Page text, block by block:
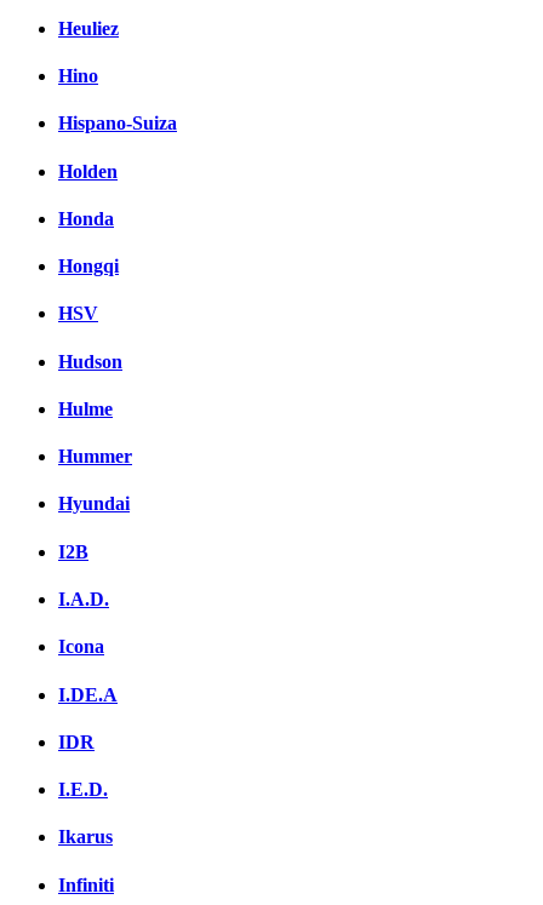
Heuliez
Hino
Hispano-Suiza
Holden
Honda
Hongqi
HSV
Hudson
Hulme
Hummer
Hyundai
I2B
I.A.D.
Icona
I.DE.A
IDR
I.E.D.
Ikarus
Infiniti